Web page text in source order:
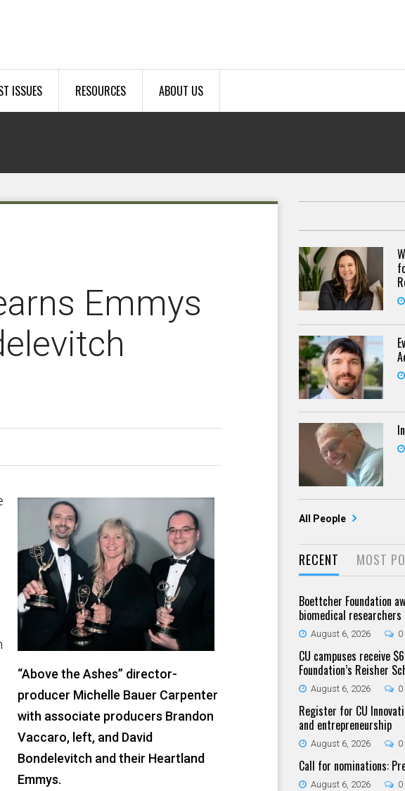
ISSUES RESOURCES ABOUT US
Emmys
“Above the Ashes” director-
producer Michelle Bauer Carpenter
with associate producers Brandon
Vaccaro, left, and David
Bondelevitch and their Heartland
Emmys.
All People
RECENT MOST
Boettcher Foundation
biomedical
August 6, 2026 0
CU campuses receive
Foundation’s Reisher
August 6, 2026 0
Register for CU
and entrepreneurship
August 6, 2026 0
Call for nominations:
August 6, 2026 0